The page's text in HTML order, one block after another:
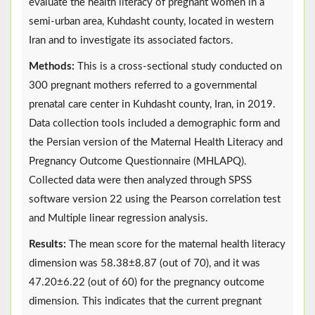
evaluate the health literacy of pregnant women in a
semi-urban area, Kuhdasht county, located in western
Iran and to investigate its associated factors.
Methods: This is a cross-sectional study conducted on
300 pregnant mothers referred to a governmental
prenatal care center in Kuhdasht county, Iran, in 2019.
Data collection tools included a demographic form and
the Persian version of the Maternal Health Literacy and
Pregnancy Outcome Questionnaire (MHLAPQ).
Collected data were then analyzed through SPSS
software version 22 using the Pearson correlation test
and Multiple linear regression analysis.
Results: The mean score for the maternal health literacy
dimension was 58.38±8.87 (out of 70), and it was
47.20±6.22 (out of 60) for the pregnancy outcome
dimension. This indicates that the current pregnant